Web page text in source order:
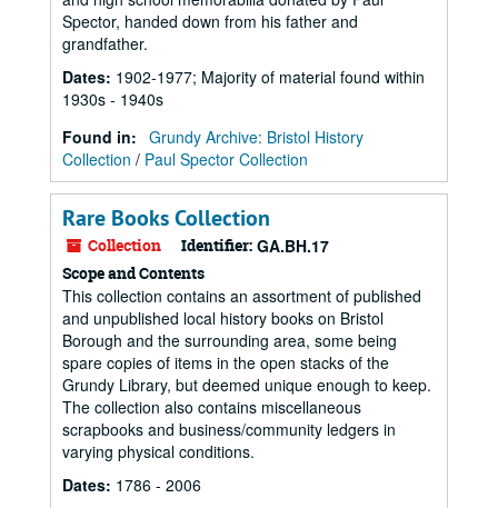
Spector, handed down from his father and
grandfather.
Dates: 1902-1977; Majority of material found within
1930s - 1940s
Found in: Grundy Archive: Bristol History
Collection / Paul Spector Collection
Rare Books Collection
Collection Identifier: GA.BH.17
Scope and Contents
This collection contains an assortment of published
and unpublished local history books on Bristol
Borough and the surrounding area, some being
spare copies of items in the open stacks of the
Grundy Library, but deemed unique enough to keep.
The collection also contains miscellaneous
scrapbooks and business/community ledgers in
varying physical conditions.
Dates: 1786 - 2006